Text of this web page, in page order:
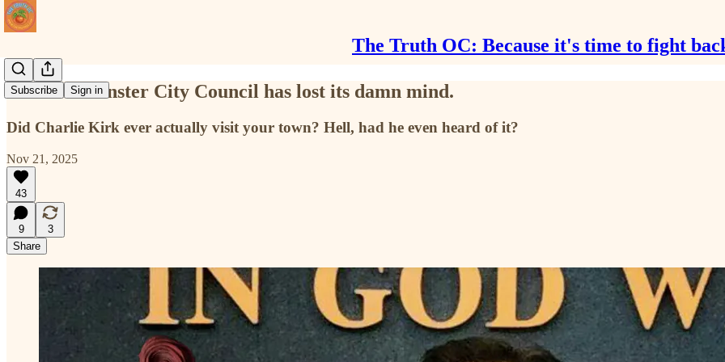
The Truth OC: Because it's time to fight
Subscribe Sign in
The Westminster City Council has lost its damn mind.
Did Charlie Kirk ever actually visit your town? Hell, had he even heard of it?
Nov 21, 2025
43
9
3
Share